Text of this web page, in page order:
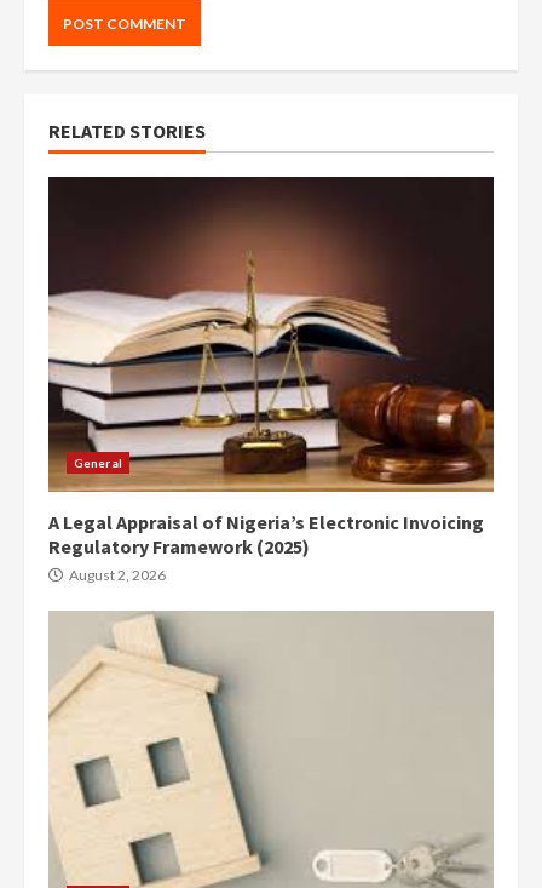
RELATED STORIES
General
A Legal Appraisal of Nigeria’s Electronic Invoicing
Regulatory Framework (2025)
August 2, 2026